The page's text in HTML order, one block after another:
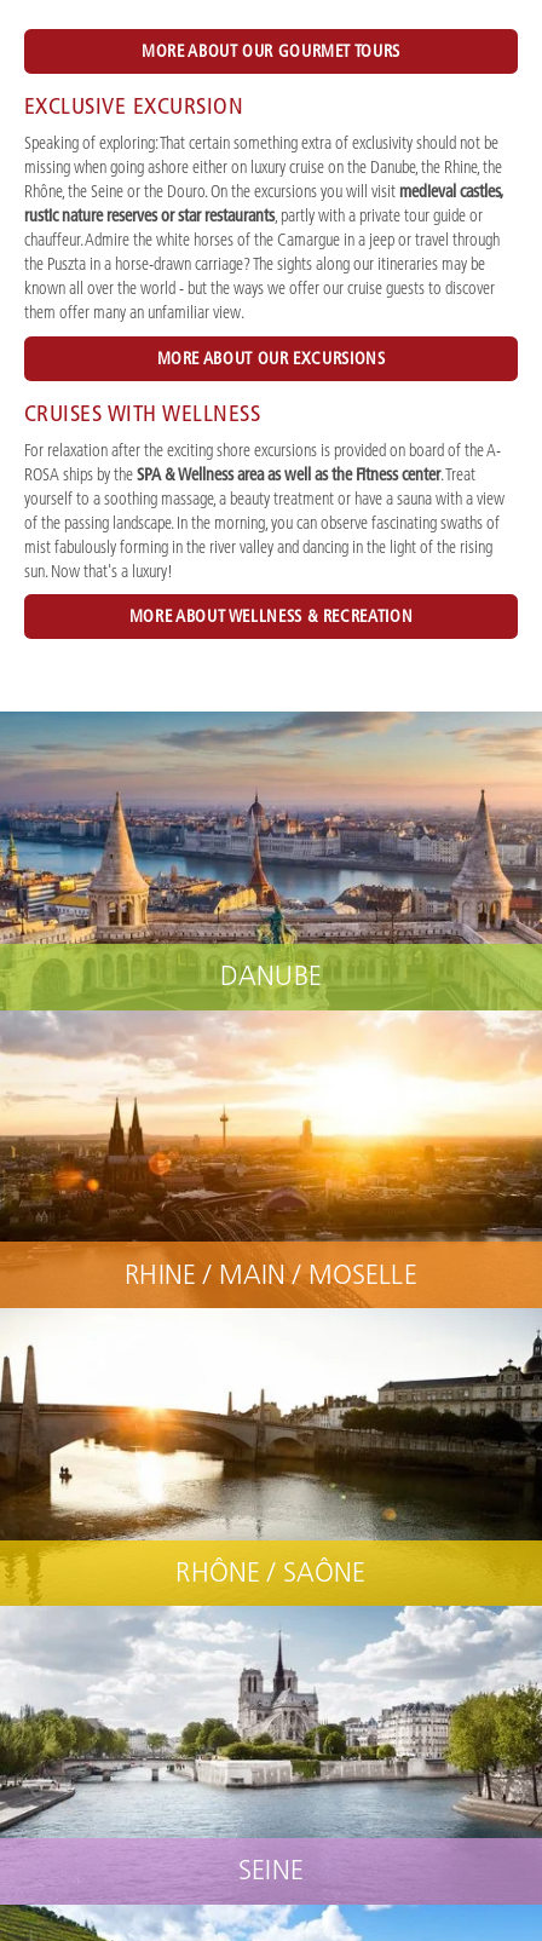
MORE ABOUT OUR GOURMET TOURS
EXCLUSIVE EXCURSION
Speaking of exploring: That certain something extra of exclusivity should not be
missing when going ashore either on luxury cruise on the Danube, the Rhine, the
Rhône, the Seine or the Douro. On the excursions you will visitmedieval castles,
rustic nature reserves or star restaurants, partly with a private tour guide or
chauffeur. Admire the white horses of the Camargue in a jeep or travel through
the Puszta in a horse-drawn carriage? The sights along our itineraries may be
known all over the world - but the ways we offer our cruise guests to discover
them offer many an unfamiliar view.
MORE ABOUT OUR EXCURSIONS
CRUISES WITH WELLNESS
For relaxation after the exciting shore excursions is provided on board of the A-
ROSA ships by theSPA & Wellness area as well as the Fitness center. Treat
yourself to a soothing massage, a beauty treatment or have a sauna with a view
of the passing landscape. In the morning, you can observe fascinating swaths of
mist fabulously forming in the river valley and dancing in the light of the rising
sun. Now that's a luxury!
MORE ABOUT WELLNESS & RECREATION
DANUBE
RHINE / MAIN / MOSELLE
RHÔNE / SAÔNE
SEINE